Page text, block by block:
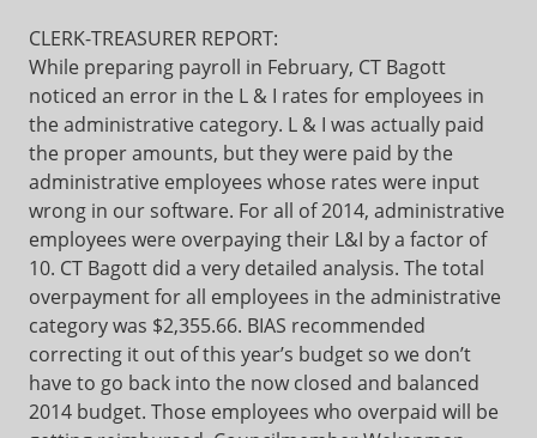
CLERK-TREASURER REPORT:
While preparing payroll in February, CT Bagott
noticed an error in the L & I rates for employees in
the administrative category. L & I was actually paid
the proper amounts, but they were paid by the
administrative employees whose rates were input
wrong in our software. For all of 2014, administrative
employees were overpaying their L&I by a factor of
10. CT Bagott did a very detailed analysis. The total
overpayment for all employees in the administrative
category was $2,355.66. BIAS recommended
correcting it out of this year’s budget so we don’t
have to go back into the now closed and balanced
2014 budget. Those employees who overpaid will be